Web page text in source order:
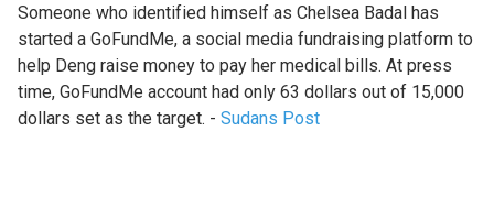
Someone who identified himself as Chelsea Badal has
started a GoFundMe, a social media fundraising platform to
help Deng raise money to pay her medical bills. At press
time, GoFundMe account had only 63 dollars out of 15,000
dollars set as the target. - Sudans Post